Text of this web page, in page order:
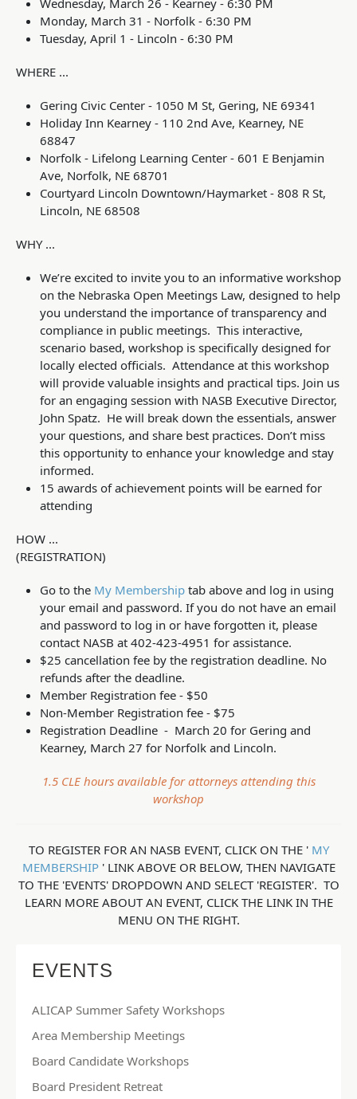
Wednesday, March 26 - Kearney - 6:30 PM
Monday, March 31 - Norfolk - 6:30 PM
Tuesday, April 1 - Lincoln - 6:30 PM
WHERE ...
Gering Civic Center - 1050 M St, Gering, NE 69341
Holiday Inn Kearney - 110 2nd Ave, Kearney, NE
68847
Norfolk - Lifelong Learning Center - 601 E Benjamin
Ave, Norfolk, NE 68701
Courtyard Lincoln Downtown/Haymarket - 808 R St,
Lincoln, NE 68508
WHY ...
We’re excited to invite you to an informative workshop
on the Nebraska Open Meetings Law, designed to help
you understand the importance of transparency and
compliance in public meetings. This interactive,
scenario based, workshop is specifically designed for
locally elected officials. Attendance at this workshop
will provide valuable insights and practical tips. Join us
for an engaging session with NASB Executive Director,
John Spatz. He will break down the essentials, answer
your questions, and share best practices. Don’t miss
this opportunity to enhance your knowledge and stay
informed.
15 awards of achievement points will be earned for
attending
HOW ...
(REGISTRATION)
Go to the My Membership tab above and log in using
your email and password. If you do not have an email
and password to log in or have forgotten it, please
contact NASB at 402-423-4951 for assistance.
$25 cancellation fee by the registration deadline. No
refunds after the deadline.
Member Registration fee - $50
Non-Member Registration fee - $75
Registration Deadline - March 20 for Gering and
Kearney, March 27 for Norfolk and Lincoln.
1.5 CLE hours available for attorneys attending this
workshop
TO REGISTER FOR AN NASB EVENT, CLICK ON THE ' MY
MEMBERSHIP' LINK ABOVE OR BELOW, THEN NAVIGATE
TO THE 'EVENTS' DROPDOWN AND SELECT 'REGISTER'. TO
LEARN MORE ABOUT AN EVENT, CLICK THE LINK IN THE
MENU ON THE RIGHT.
EVENTS
ALICAP Summer Safety Workshops
Area Membership Meetings
Board Candidate Workshops
Board President Retreat